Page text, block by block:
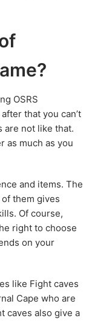
OSRS
that you can’t
are not like that.
as much as you
and items. The
them gives
Of course,
right to choose
on your
like Fight caves
Cape who are
caves also give a